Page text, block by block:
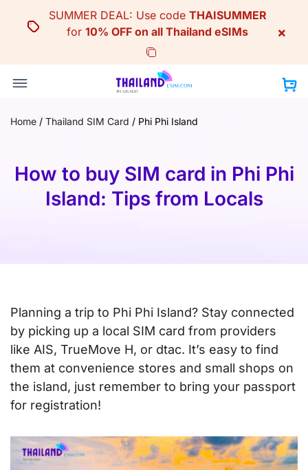
SUMMER DEAL: Use code THAISUMMER
for 10% OFF on all Thailand eSIMs ×
Home / Thailand SIM Card / Phi Phi Island
How to buy SIM card in Phi Phi
Island: Tips from Locals
Planning a trip to Phi Phi Island? Stay connected
by picking up a local SIM card from providers
like AIS, TrueMove H, or dtac. It’s easy to find
them at convenience stores and small shops on
the island, just remember to bring your passport
for registration!